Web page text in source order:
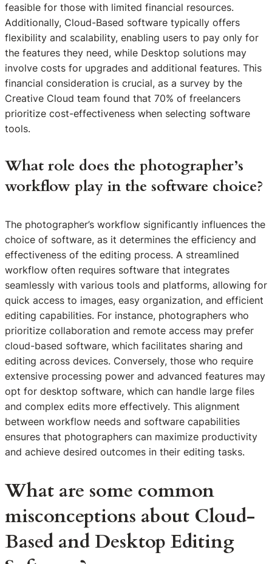
feasible for those with limited financial resources.
Additionally, Cloud-Based software typically offers
flexibility and scalability, enabling users to pay only for
the features they need, while Desktop solutions may
involve costs for upgrades and additional features. This
financial consideration is crucial, as a survey by the
Creative Cloud team found that 70% of freelancers
prioritize cost-effectiveness when selecting software
tools.
What role does the photographer’s
workflow play in the software choice?
The photographer’s workflow significantly influences the
choice of software, as it determines the efficiency and
effectiveness of the editing process. A streamlined
workflow often requires software that integrates
seamlessly with various tools and platforms, allowing for
quick access to images, easy organization, and efficient
editing capabilities. For instance, photographers who
prioritize collaboration and remote access may prefer
cloud-based software, which facilitates sharing and
editing across devices. Conversely, those who require
extensive processing power and advanced features may
opt for desktop software, which can handle large files
and complex edits more effectively. This alignment
between workflow needs and software capabilities
ensures that photographers can maximize productivity
and achieve desired outcomes in their editing tasks.
What are some common
misconceptions about Cloud-
Based and Desktop Editing